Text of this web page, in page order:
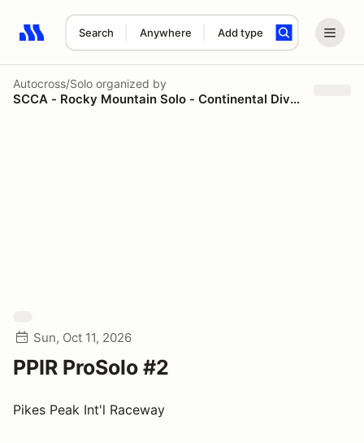
Search Anywhere Add type
Search results: No search term
Autocross/Solo organized by
SCCA - Rocky Mountain Solo - Continental Divide Region
Sun, Oct 11, 2026
PPIR ProSolo #2
Pikes Peak Int'l Raceway